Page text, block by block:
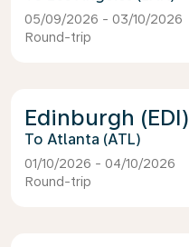
05/09/2026 - 03/10/2026
Round-trip
Edinburgh (EDI)
Atlanta (ATL)
01/10/2026 - 04/10/2026
Round-trip